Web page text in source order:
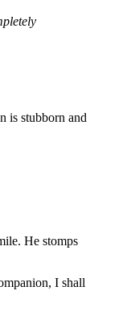
is stubborn and
He stomps
I shall